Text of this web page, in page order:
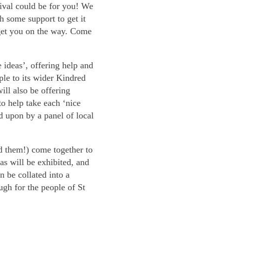
could be for you! We
some support to get it
you on the way. Come
offering help and
to its wider Kindred
also be offering
help take each ‘nice
upon by a panel of local
them!) come together to
will be exhibited, and
be collated into a
for the people of St